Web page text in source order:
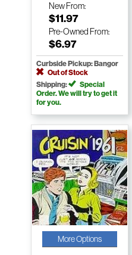
NewFrom:
$11.97
Pre-Owned From:
$6.97
Curbside Pickup: Bangor
Out of Stock
Shipping:
Special
Order. We will try to get it
for you.
More Options